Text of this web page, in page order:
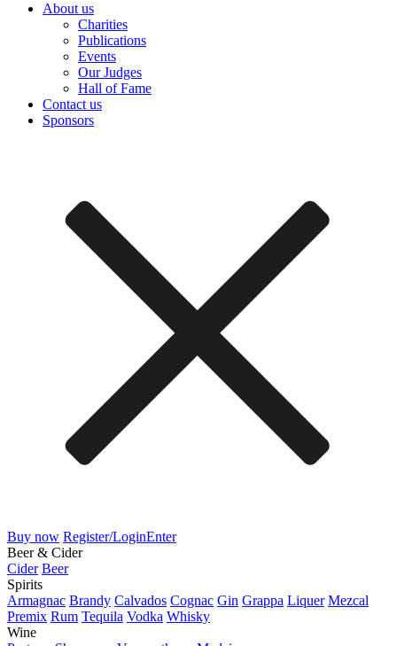
About us
Charities
Publications
Events
Our Judges
Hall of Fame
Contact us
Sponsors
Buy now Register/LoginEnter
Beer & Cider
Cider Beer
Spirits
Armagnac Brandy Calvados Cognac Gin Grappa Liquer Mezcal
Premix Rum Tequila Vodka Whisky
Wine